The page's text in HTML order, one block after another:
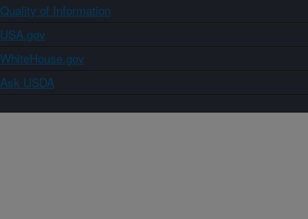
Quality of Information
USA.gov
WhiteHouse.gov
Ask USDA